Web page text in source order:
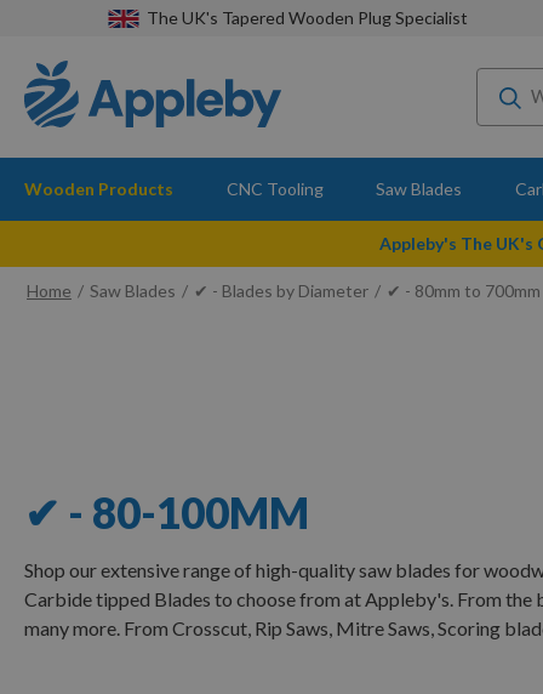
The UK's Tapered Wooden Plug Specialist
Wooden Products CNC Tooling Saw Blades
Appleby's The
Home Saw Blades ✔ - Blades by Diameter ✔ - 80mm to
✔ - 80-100MM
Shop our extensive range of high-quality saw blades for
Carbide tipped Blades to choose from at Appleby's. From the
many more. From Crosscut, Rip Saws, Mitre Saws, Scoring